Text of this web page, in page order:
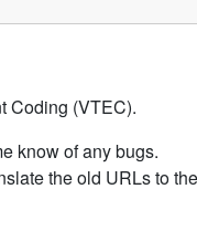
Coding (VTEC).
know of any bugs.
the old URLs to